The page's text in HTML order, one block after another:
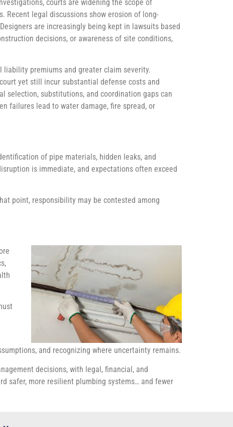
courts are widening the scope of
legal discussions show erosion of long-
are increasingly being kept in lawsuits based
decisions, or awareness of site conditions,
premiums and greater claim severity.
yet still incur substantial defense costs and
selection, substitutions, and coordination gaps can
failures lead to water damage, fire spread, or
of pipe materials, hidden leaks, and
is immediate, and expectations often exceed
point, responsibility may be contested among
and recognizing where uncertainty remains.
decisions, with legal, financial, and
safer, more resilient plumbing systems… and fewer